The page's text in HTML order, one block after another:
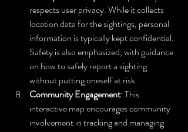
respects user privacy. While it collects
location data for the sightings, personal
information is typically kept confidential.
Safety is also emphasized, with guidance
on how to safely report a sighting
without putting oneself at risk.
Community Engagement: This
interactive map encourages community
involvement in tracking and managing